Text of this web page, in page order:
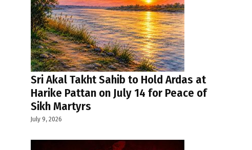
Sri Akal Takht Sahib to Hold Ardas at
Harike Pattan on July 14 for Peace of
Sikh Martyrs
July 9, 2026